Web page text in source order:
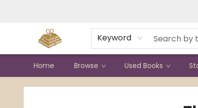
Keyword
Home Browse Used Books
Bound to Happen Books